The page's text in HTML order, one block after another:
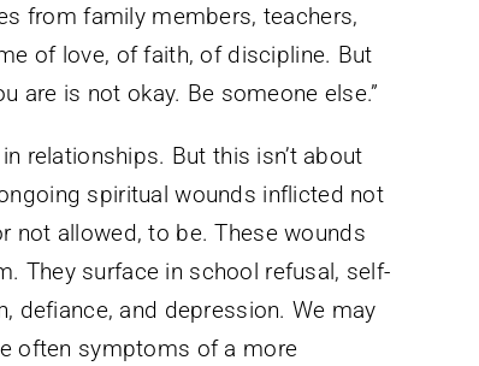
from family members, teachers,
of love, of faith, of discipline. But
are is not okay. Be someone else.”
relationships. But this isn’t about
spiritual wounds inflicted not
not allowed, to be. These wounds
They surface in school refusal, self-
defiance, and depression. We may
often symptoms of a more